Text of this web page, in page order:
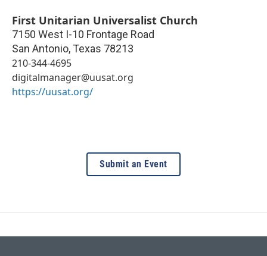
First Unitarian Universalist Church
7150 West I-10 Frontage Road
San Antonio, Texas 78213
210-344-4695
digitalmanager@uusat.org
https://uusat.org/
Submit an Event